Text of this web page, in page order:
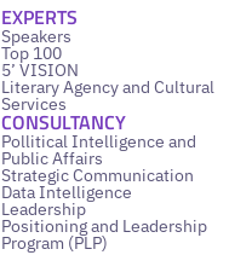
EXPERTS
Speakers
Top 100
5’ VISION
Literary Agency and Cultural
Services
CONSULTANCY
Pollitical Intelligence and
Public Affairs
Strategic Communication
Data Intelligence
Leadership
Positioning and Leadership
Program (PLP)